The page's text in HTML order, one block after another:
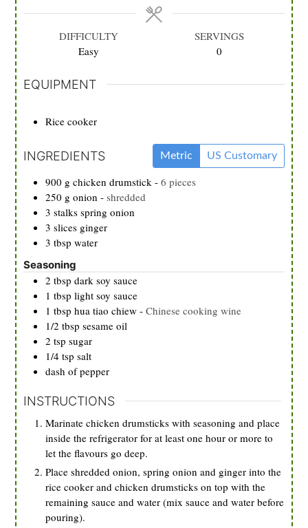
DIFFICULTY
Easy
SERVINGS
0
EQUIPMENT
Rice cooker
INGREDIENTS Metric US Customary
900 g chicken drumstick -6 pieces
250 g onion -shredded
3 stalks spring onion
3 slices ginger
3 tbsp water
Seasoning
2 tbsp dark soy sauce
1 tbsp light soy sauce
1 tbsp hua tiao chiew -Chinese cooking wine
1/2 tbsp sesame oil
2 tsp sugar
1/4 tsp salt
dash of pepper
INSTRUCTIONS
Marinate chicken drumsticks with seasoning and place
inside the refrigerator for at least one hour or more to
let the flavours go deep.
Place shredded onion, spring onion and ginger into the
rice cooker and chicken drumsticks on top with the
remaining sauce and water (mix sauce and water before
pouring).